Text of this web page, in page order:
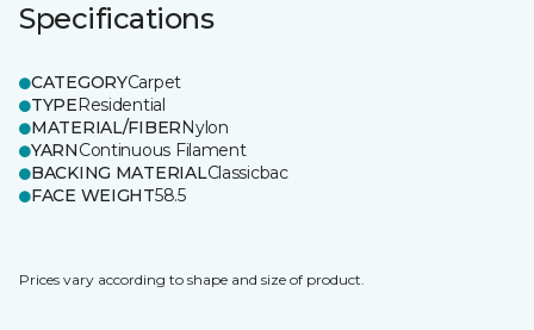
Specifications
CATEGORYCarpet
TYPEResidential
MATERIAL/FIBERNylon
YARNContinuous Filament
BACKING MATERIALClassicbac
FACE WEIGHT58.5
Prices vary according to shape and size of product.